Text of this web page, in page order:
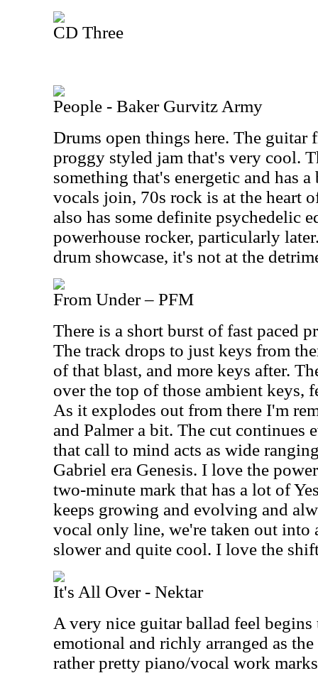
CD Three
People - Baker Gurvitz Army
Drums open things here. The guitar
proggy styled jam that's very cool.
something that's energetic and has
vocals join, 70s rock is at the heart
also has some definite psychedelic
powerhouse rocker, particularly
drum showcase, it's not at the
From Under – PFM
There is a short burst of fast paced
The track drops to just keys from
of that blast, and more keys after.
over the top of those ambient keys,
As it explodes out from there I'm
and Palmer a bit. The cut continues
that call to mind acts as wide
Gabriel era Genesis. I love the
two-minute mark that has a lot of
keeps growing and evolving and
vocal only line, we're taken out into
slower and quite cool. I love the
It's All Over - Nektar
A very nice guitar ballad feel
emotional and richly arranged as the
rather pretty piano/vocal work